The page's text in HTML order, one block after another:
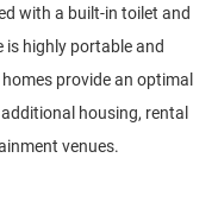
with a built-in toilet and
highly portable and
provide an optimal
housing, rental
venues.